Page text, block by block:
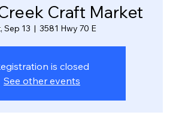
Craft Market
Sep 13
  |
3581 Hwy 70 E
is closed
See other events